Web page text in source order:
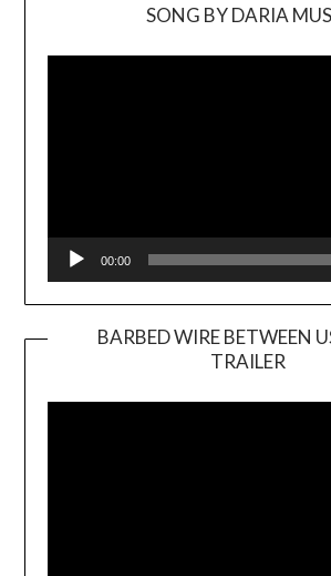
SONG BY DARIA
00:00
BARBED WIRE BETWEEN
TRAILER